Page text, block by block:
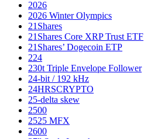
2026
2026 Winter Olympics
21Shares
21Shares Core XRP Trust ETF
21Shares’ Dogecoin ETP
224
230t Triple Envelope Follower
24-bit / 192 kHz
24HRSCRYPTO
25-delta skew
2500
2525 MFX
2600